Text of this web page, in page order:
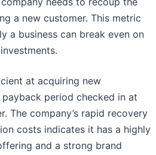
a new customer. This metric
a business can break even on
at acquiring new
period checked in at
The company’s rapid recovery
costs indicates it has a highly
and a strong brand